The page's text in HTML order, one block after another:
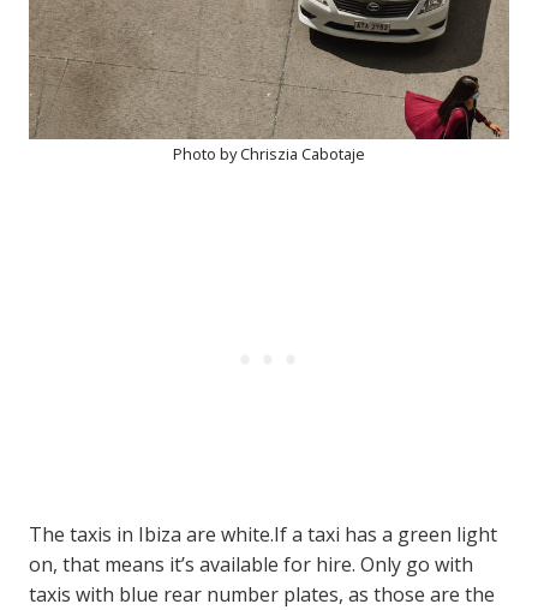
Photo by Chriszia Cabotaje
The taxis in Ibiza are white.If a taxi has a green light
on, that means it’s available for hire. Only go with
taxis with blue rear number plates, as those are the